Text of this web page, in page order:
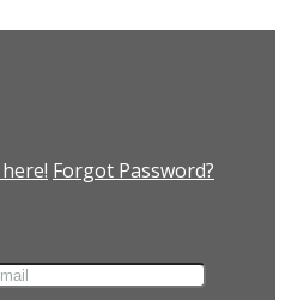
Forgot Password?